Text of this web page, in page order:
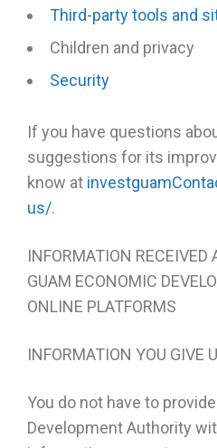
Third-party tools and
Children and privacy
Security
If you have questions
suggestions for its
know at
us/.
INFORMATION RECEIVED
GUAM ECONOMIC
ONLINE PLATFORMS
INFORMATION YOU GIVE
You do not have to
Development Authority